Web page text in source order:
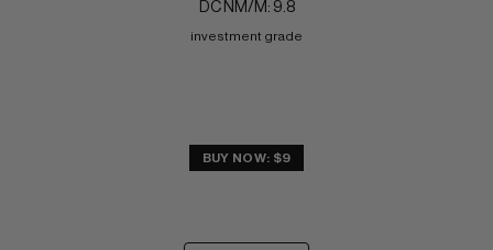
DC NM/M: 9.8
investment grade
BUY NOW: $9